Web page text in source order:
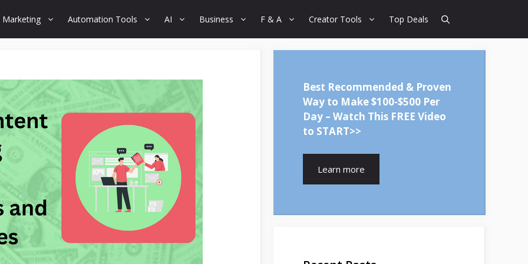
Marketing Automation Tools AI Business F & A Creator Tools Top Deals
Best Recommended & Proven
Way to Make $100-$500 Per
Day – Watch This FREE Video
to START>>
Learn more